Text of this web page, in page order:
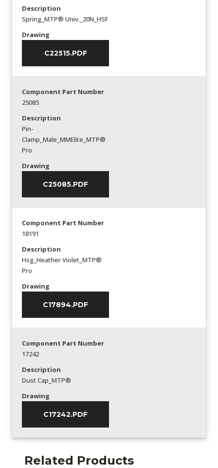
Description
Spring_MTP® Univ._20N_HSF
Drawing
C22515.PDF
Component Part Number
25085
Description
Pin-
Clamp_Male_MMElite_MTP®
Pro
Drawing
C25085.PDF
Component Part Number
18191
Description
Hsg_Heather Violet_MTP®
Pro
Drawing
C17894.PDF
Component Part Number
17242
Description
Dust Cap_MTP®
Drawing
C17242.PDF
Related Products